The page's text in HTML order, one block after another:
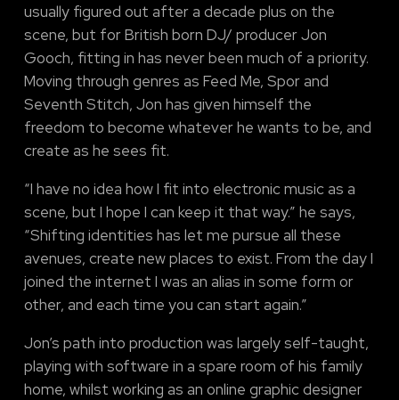
usually figured out after a decade plus on the
scene, but for British born DJ/ producer Jon
Gooch, fitting in has never been much of a priority.
Moving through genres as Feed Me, Spor and
Seventh Stitch, Jon has given himself the
freedom to become whatever he wants to be, and
create as he sees fit.
“I have no idea how I fit into electronic music as a
scene, but I hope I can keep it that way.” he says,
“Shifting identities has let me pursue all these
avenues, create new places to exist. From the day I
joined the internet I was an alias in some form or
other, and each time you can start again.”
Jon’s path into production was largely self-taught,
playing with software in a spare room of his family
home, whilst working as an online graphic designer